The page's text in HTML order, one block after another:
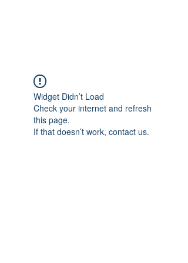
Widget Didn’t Load
Check your internet and refresh
this page.
If that doesn’t work, contact us.